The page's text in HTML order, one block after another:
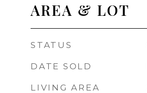
AREA & LOT
STATUS
DATE SOLD
LIVING AREA